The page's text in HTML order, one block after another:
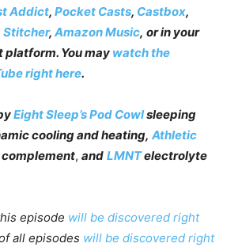
Addict, Pocket Casts, Castbox,
Stitcher, Amazon Music, or in your
platform. You may watch the
right here.
Eight Sleep’s Pod Cowlsleeping
cooling and heating, Athletic
, and LMNTelectrolyte
episode will be discovered right
all episodes will be discovered right